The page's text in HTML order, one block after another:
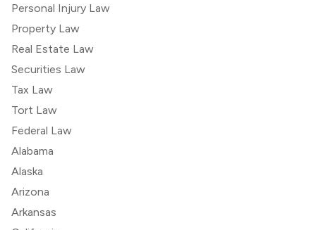
Personal Injury Law
Property Law
Real Estate Law
Securities Law
Tax Law
Tort Law
Federal Law
Alabama
Alaska
Arizona
Arkansas